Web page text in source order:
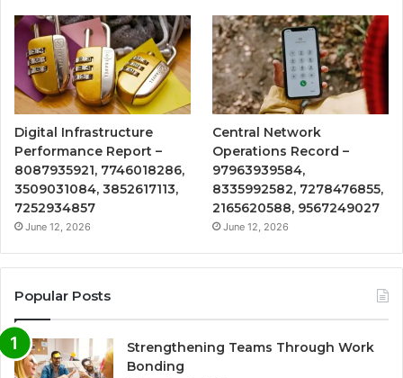
Digital Infrastructure
Performance Report –
8087935921, 7746018286,
3509031084, 3852617113,
7252934857
June 12, 2026
Central Network
Operations Record –
97963939584,
8335992582, 7278476855,
2165620588, 9567249027
June 12, 2026
Popular Posts
Strengthening Teams Through Work
Bonding